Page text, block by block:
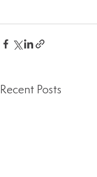
Recent Posts